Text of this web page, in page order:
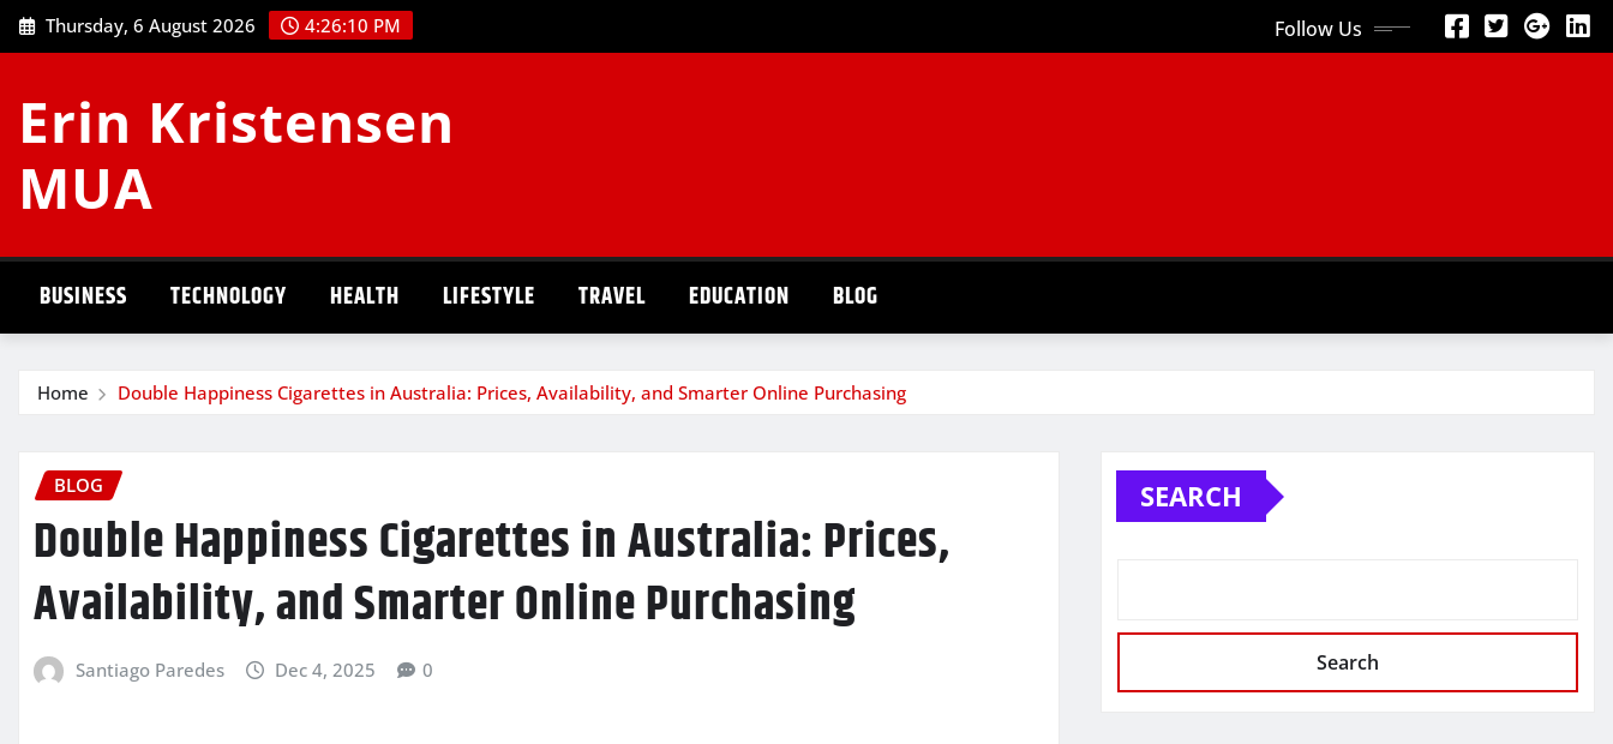
Skip
to
Thursday, 6 August 2026 4:26:10 PM Follow Us
Erin Kristensen
MUA
BUSINESS TECHNOLOGY HEALTH LIFESTYLE TRAVEL EDUCATION BLOG
Home Double Happiness Cigarettes in Australia: Prices, Availability, and Smarter Online Purchasing
BLOG
Double Happiness Cigarettes in Australia: Prices,
Availability, and Smarter Online Purchasing
Santiago Paredes Dec 4, 2025 0
SEARCH
Search